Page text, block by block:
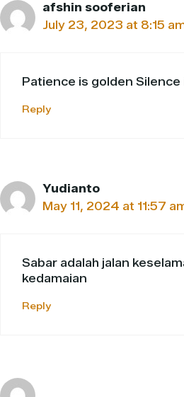
afshin sooferian
July 23, 2023 at 8:15
Patience is golden Silence
Reply
Yudianto
May 11, 2024 at 11:57
Sabar adalah jalan
kedamaian
Reply